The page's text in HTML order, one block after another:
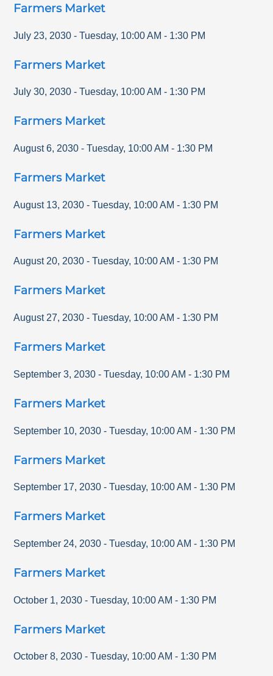
Farmers Market
July 23, 2030 - Tuesday, 10:00 AM - 1:30 PM
Farmers Market
July 30, 2030 - Tuesday, 10:00 AM - 1:30 PM
Farmers Market
August 6, 2030 - Tuesday, 10:00 AM - 1:30 PM
Farmers Market
August 13, 2030 - Tuesday, 10:00 AM - 1:30 PM
Farmers Market
August 20, 2030 - Tuesday, 10:00 AM - 1:30 PM
Farmers Market
August 27, 2030 - Tuesday, 10:00 AM - 1:30 PM
Farmers Market
September 3, 2030 - Tuesday, 10:00 AM - 1:30 PM
Farmers Market
September 10, 2030 - Tuesday, 10:00 AM - 1:30 PM
Farmers Market
September 17, 2030 - Tuesday, 10:00 AM - 1:30 PM
Farmers Market
September 24, 2030 - Tuesday, 10:00 AM - 1:30 PM
Farmers Market
October 1, 2030 - Tuesday, 10:00 AM - 1:30 PM
Farmers Market
October 8, 2030 - Tuesday, 10:00 AM - 1:30 PM